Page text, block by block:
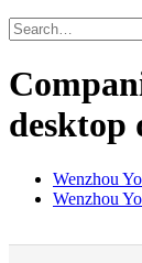
desktop
Wenzhou
Wenzhou